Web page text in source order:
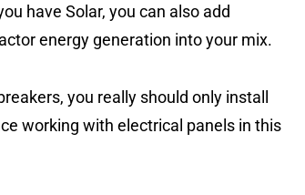
have Solar, you can also add
energy generation into your mix.
you really should only install
working with electrical panels in this